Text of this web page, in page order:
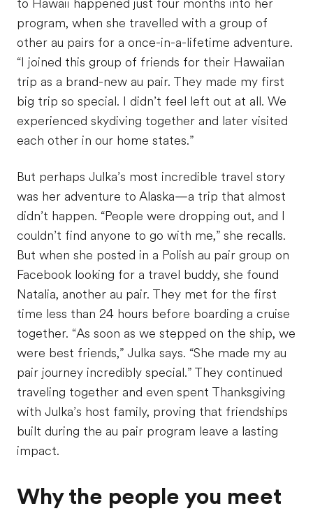
to Hawaii happened just four months into her
program, when she travelled with a group of
other au pairs for a once-in-a-lifetime adventure.
“I joined this group of friends for their Hawaiian
trip as a brand-new au pair. They made my first
big trip so special. I didn’t feel left out at all. We
experienced skydiving together and later visited
each other in our home states.”
But perhaps Julka’s most incredible travel story
was her adventure to Alaska—a trip that almost
didn’t happen. “People were dropping out, and I
couldn’t find anyone to go with me,” she recalls.
But when she posted in a Polish au pair group on
Facebook looking for a travel buddy, she found
Natalia, another au pair. They met for the first
time less than 24 hours before boarding a cruise
together. “As soon as we stepped on the ship, we
were best friends,” Julka says. “She made my au
pair journey incredibly special.” They continued
traveling together and even spent Thanksgiving
with Julka’s host family, proving that friendships
built during the au pair program leave a lasting
impact.
Why the people you meet